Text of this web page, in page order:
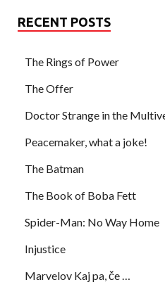
RECENT POSTS
The Rings of Power
The Offer
Doctor Strange in the
Peacemaker, what a joke!
The Batman
The Book of Boba Fett
Spider-Man: No Way Home
Injustice
Marvelov Kaj pa, če …